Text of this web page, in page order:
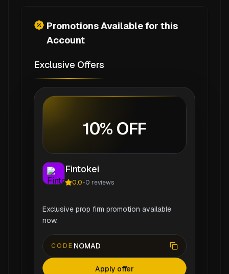
Promotions Available for this
Account
Exclusive Offers
10% OFF
Fintokei
0.0-0 reviews
Exclusive prop firm promotion available
now.
CODE NOMAD
Apply offer